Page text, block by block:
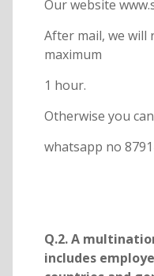
Our website
After mail, we will
maximum
1 hour.
Otherwise you
whatsapp no
Q.2. A
includes